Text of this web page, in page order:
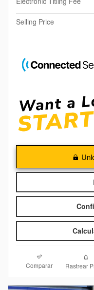
Selling Price
Comparar Rastrear